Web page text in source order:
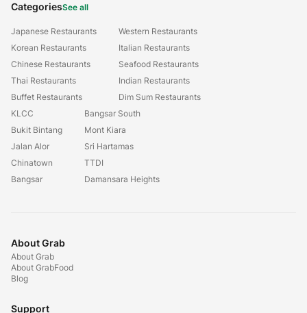
CategoriesSee all
Japanese Restaurants
Korean Restaurants
Chinese Restaurants
Thai Restaurants
Buffet Restaurants
Western Restaurants
Italian Restaurants
Seafood Restaurants
Indian Restaurants
Dim Sum Restaurants
KLCC
Bukit Bintang
Jalan Alor
Chinatown
Bangsar
Bangsar South
Mont Kiara
Sri Hartamas
TTDI
Damansara Heights
About Grab
About Grab
About GrabFood
Blog
Support